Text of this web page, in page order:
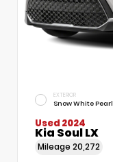
EXTERIOR
Snow White Pearl
Used 2024
Kia Soul LX
Mileage 20,272